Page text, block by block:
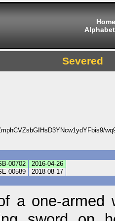
Home
Severed
00702
2016-04-26
00589
2018-08-17
a one-armed